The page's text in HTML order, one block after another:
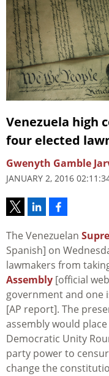
Venezuela high
four elected
Gwenyth Gamble
JANUARY 2, 2016
The Venezuelan
Spanish] on
lawmakers from
Assembly [official
government and one
[AP report]. The
assembly would
Democratic Unity
party power to
change the